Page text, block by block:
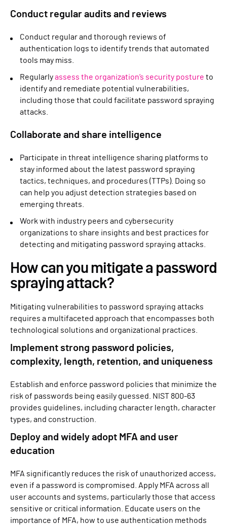
Conduct regular audits and reviews
Conduct regular and thorough reviews of
authentication logs to identify trends that automated
tools may miss.
Regularlyassess the organization’s security posture to
identify and remediate potential vulnerabilities,
including those that could facilitate password spraying
attacks.
Collaborate and share intelligence
Participate in threat intelligence sharing platforms to
stay informed about the latest password spraying
tactics, techniques, and procedures (TTPs). Doing so
can help you adjust detection strategies based on
emerging threats.
Work with industry peers and cybersecurity
organizations to share insights and best practices for
detecting and mitigating password spraying attacks.
How can you mitigate a password
spraying attack?
Mitigating vulnerabilities to password spraying attacks
requires a multifaceted approach that encompasses both
technological solutions and organizational practices.
Implement strong password policies,
complexity, length, retention, and uniqueness
Establish and enforce password policies that minimize the
risk of passwords being easily guessed. NIST 800-63
provides guidelines, including character length, character
types, and construction.
Deploy and widely adopt MFA and user
education
MFA significantly reduces the risk of unauthorized access,
even if a password is compromised. Apply MFA across all
user accounts and systems, particularly those that access
sensitive or critical information. Educate users on the
importance of MFA, how to use authentication methods